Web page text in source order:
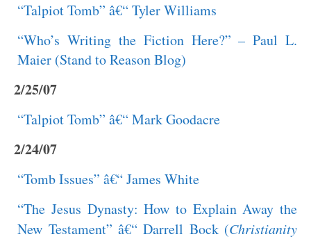
“Talpiot Tomb” â€“ Tyler Williams
“Who’s Writing the Fiction Here?” – Paul L.
Maier (Stand to Reason Blog)
2/25/07
“Talpiot Tomb” â€“ Mark Goodacre
2/24/07
“Tomb Issues” â€“ James White
“The Jesus Dynasty: How to Explain Away the
New Testament” â€“ Darrell Bock (Christianity